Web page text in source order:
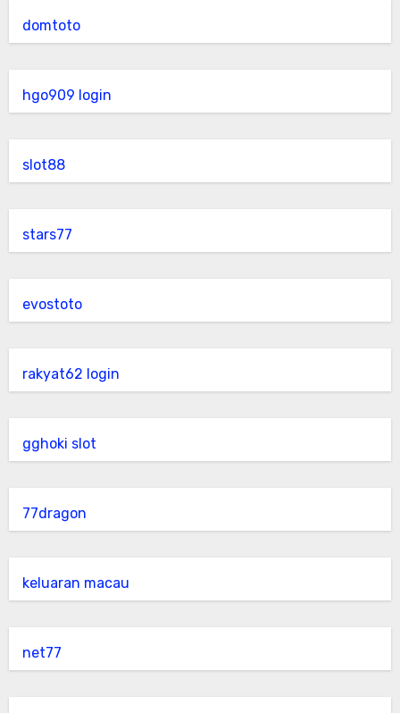
domtoto
hgo909 login
slot88
stars77
evostoto
rakyat62 login
gghoki slot
77dragon
keluaran macau
net77